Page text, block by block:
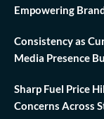
Empowering
Consistency as
Media Presence
Sharp Fuel Price
Concerns Across